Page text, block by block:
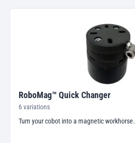
RoboMag™ Quick Changer
6 variations
Turn your cobot into a magnetic workhorse.